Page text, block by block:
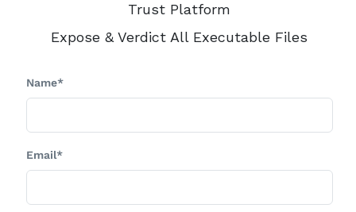
Trust Platform
Expose & Verdict All Executable Files
Name*
Email*